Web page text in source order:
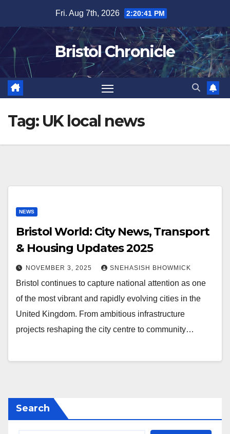
content
Fri. Aug 7th, 2026 2:20:42 PM
Bristol Chronicle
Tag: UK local news
NEWS
Bristol World: City News, Transport
& Housing Updates 2025
NOVEMBER 3, 2025 SNEHASISH BHOWMICK
Bristol continues to capture national attention as one
of the most vibrant and rapidly evolving cities in the
United Kingdom. From ambitious infrastructure
projects reshaping the city centre to community…
Search